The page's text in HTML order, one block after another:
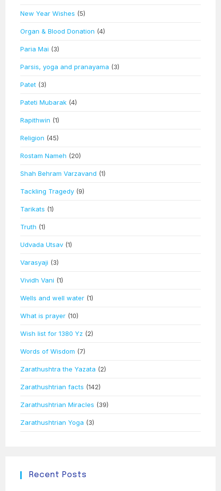
New Year Wishes (5)
Organ & Blood Donation (4)
Paria Mai (3)
Parsis, yoga and pranayama (3)
Patet (3)
Pateti Mubarak (4)
Rapithwin (1)
Religion (45)
Rostam Nameh (20)
Shah Behram Varzavand (1)
Tackling Tragedy (9)
Tarikats (1)
Truth (1)
Udvada Utsav (1)
Varasyaji (3)
Vividh Vani (1)
Wells and well water (1)
What is prayer (10)
Wish list for 1380 Yz (2)
Words of Wisdom (7)
Zarathushtra the Yazata (2)
Zarathushtrian facts (142)
Zarathushtrian Miracles (39)
Zarathushtrian Yoga (3)
Recent Posts